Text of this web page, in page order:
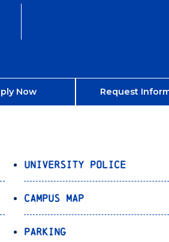
Now Request
University Police
Campus Map
Parking